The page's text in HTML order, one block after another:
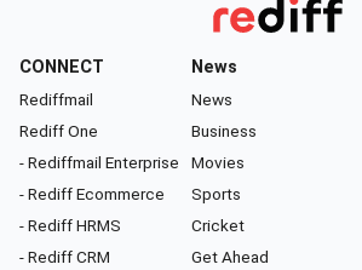
CONNECT
Rediffmail
Rediff One
- Rediffmail Enterprise
- Rediff Ecommerce
- Rediff HRMS
- Rediff CRM
News
News
Business
Movies
Sports
Cricket
Get Ahead